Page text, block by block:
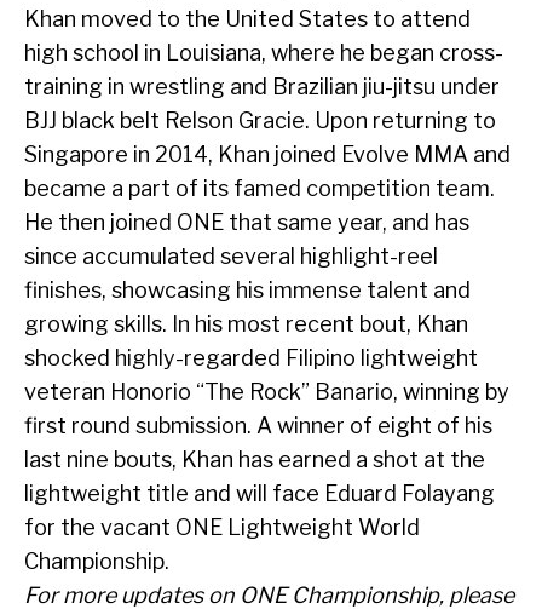
Khan moved to the United States to attend
high school in Louisiana, where he began cross-
training in wrestling and Brazilian jiu-jitsu under
BJJ black belt Relson Gracie. Upon returning to
Singapore in 2014, Khan joined Evolve MMA and
became a part of its famed competition team.
He then joined ONE that same year, and has
since accumulated several highlight-reel
finishes, showcasing his immense talent and
growing skills. In his most recent bout, Khan
shocked highly-regarded Filipino lightweight
veteran Honorio “The Rock” Banario, winning by
first round submission. A winner of eight of his
last nine bouts, Khan has earned a shot at the
lightweight title and will face Eduard Folayang
for the vacant ONE Lightweight World
Championship.
For more updates on ONE Championship, please